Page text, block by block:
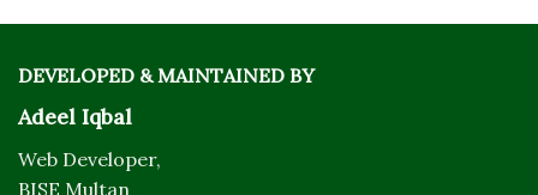
DEVELOPED & MAINTAINED BY
Adeel Iqbal
Web Developer,
BISE Multan